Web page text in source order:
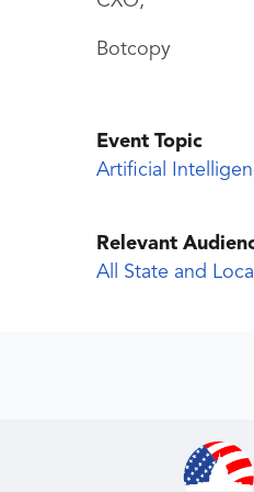
Botcopy
Event Topic
Artificial
Relevant
All State and